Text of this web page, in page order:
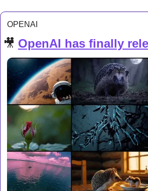
OPENAI
🎥 OpenAI has finally